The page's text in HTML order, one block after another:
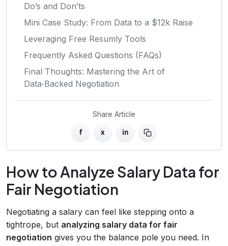
Do’s and Don’ts
Mini Case Study: From Data to a $12k Raise
Leveraging Free Resumly Tools
Frequently Asked Questions (FAQs)
Final Thoughts: Mastering the Art of
Data‑Backed Negotiation
Share Article
f x in
How to Analyze Salary Data for
Fair Negotiation
Negotiating a salary can feel like stepping onto a
tightrope, but analyzing salary data for fair
negotiation gives you the balance pole you need. In